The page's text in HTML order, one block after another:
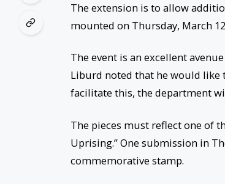
The extension is to allow
mounted on Thursday, March
The event is an excellent
Liburd noted that he would like
facilitate this, the department
The pieces must reflect one of
Uprising.” One submission in
commemorative stamp.